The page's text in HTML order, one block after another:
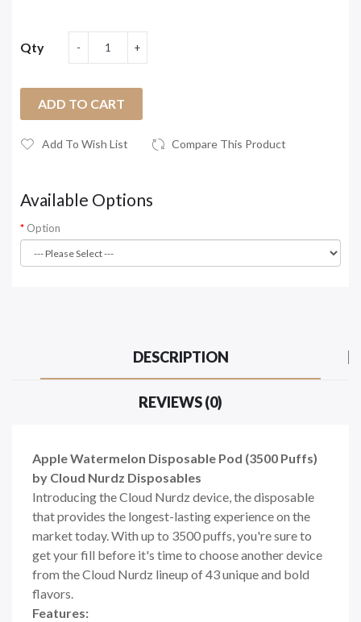
Qty
ADD TO CART
Add To Wish List Compare This Product
Available Options
Option
DESCRIPTION
REVIEWS (0)
Apple Watermelon Disposable Pod (3500 Puffs)
by Cloud Nurdz Disposables
Introducing the Cloud Nurdz device, the disposable
that provides the longest-lasting experience on the
market today. With up to 3500 puffs, you're sure to
get your fill before it's time to choose another device
from the Cloud Nurdz lineup of 43 unique and bold
flavors.
Features: